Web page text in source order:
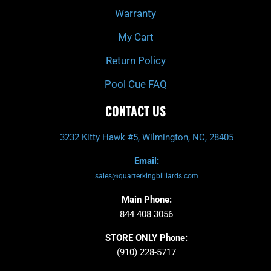
Warranty
My Cart
Return Policy
Pool Cue FAQ
CONTACT US
3232 Kitty Hawk #5, Wilmington, NC, 28405
Email:
sales@quarterkingbilliards.com
Main Phone:
844 408 3056
STORE ONLY Phone:
(910) 228-5717